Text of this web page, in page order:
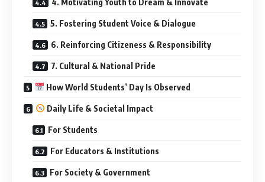
5. Fostering Student Voice & Dialogue
6. Reinforcing Citizeness & Responsibility
7. Cultural & National Pride
How World Students’ Day Is Observed
Daily Life & Societal Impact
For Students
For Educators & Institutions
For Society & Government